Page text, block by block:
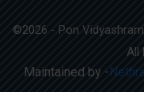
©2026 - Pon
All
Maintained by -